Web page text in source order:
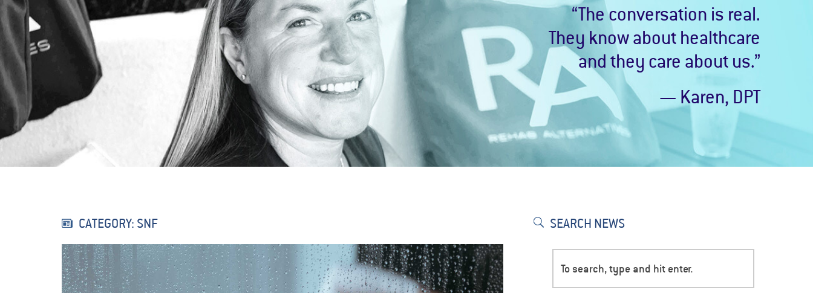
“The conversation is real.
They know about healthcare
and they care about us.”
— Karen, DPT
CATEGORY: SNF SEARCH NEWS